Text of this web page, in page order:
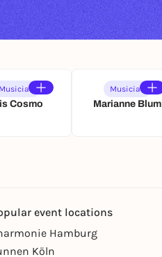
Musician
Cosmo
Musician
Marianne Blum
event locations
Hamburg
Köln